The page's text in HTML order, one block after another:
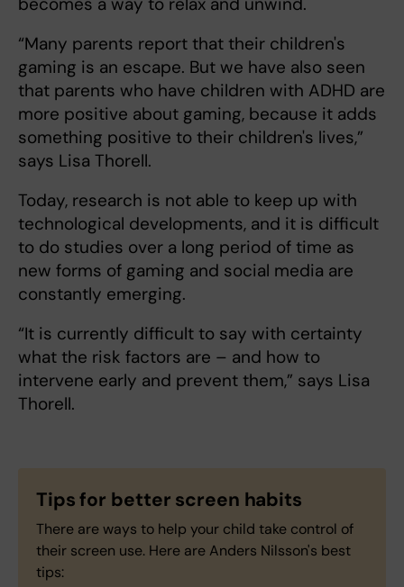
“Many parents report that their children's
gaming is an escape. But we have also seen
that parents who have children with ADHD are
more positive about gaming, because it adds
something positive to their children's lives,”
says Lisa Thorell.
Today, research is not able to keep up with
technological developments, and it is difficult
to do studies over a long period of time as
new forms of gaming and social media are
constantly emerging.
“It is currently difficult to say with certainty
what the risk factors are – and how to
intervene early and prevent them,” says Lisa
Thorell.
Tips for better screen habits
There are ways to help your child take control of
their screen use. Here are Anders Nilsson's best
tips: